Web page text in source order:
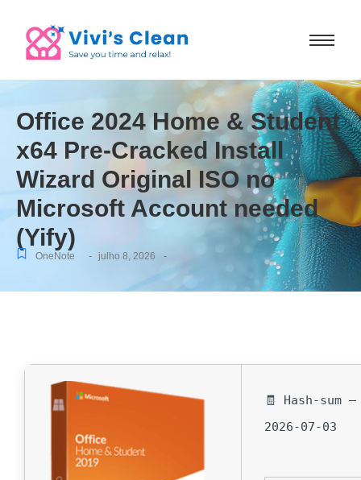
Office 2024 Home & Student
x64 Pre-Cracked Install
Wizard Original ISO no
Microsoft Account needed
(Yify)
OneNote - julho 8, 2026 -
🧾 Hash-sum
2026-07-03